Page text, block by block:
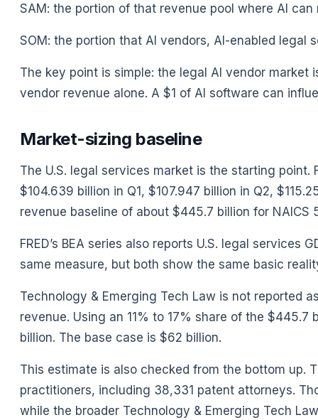
SAM: the portion of that revenue pool where AI
SOM: the portion that AI vendors, AI-enabled
The key point is simple: the legal AI vendor
vendor revenue alone. A $1 of AI software can
Market-sizing baseline
The U.S. legal services market is the starting
$104.639 billion in Q1, $107.947 billion in Q2,
revenue baseline of about $445.7 billion for
FRED’s BEA series also reports U.S. legal
same measure, but both show the same basic
Technology & Emerging Tech Law is not reported
revenue. Using an 11% to 17% share of the
billion. The base case is $62 billion.
This estimate is also checked from the bottom up.
practitioners, including 38,331 patent attorneys.
while the broader Technology & Emerging Tech